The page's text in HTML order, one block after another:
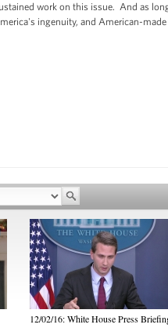
work on this issue. And as
ingenuity, and American-
12/02/16: White House Press